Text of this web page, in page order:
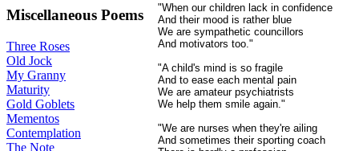
Miscellaneous Poems
Three Roses
Old Jock
My Granny
Maturity
Gold Goblets
Mementos
Contemplation
The Note
"When our children lack in confidence
And their mood is rather blue
We are sympathetic councillors
And motivators too."
"A child's mind is so fragile
And to ease each mental pain
We are amateur psychiatrists
We help them smile again."
"We are nurses when they're ailing
And sometimes their sporting coach